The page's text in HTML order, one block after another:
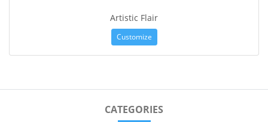
Artistic Flair
Customize
CATEGORIES